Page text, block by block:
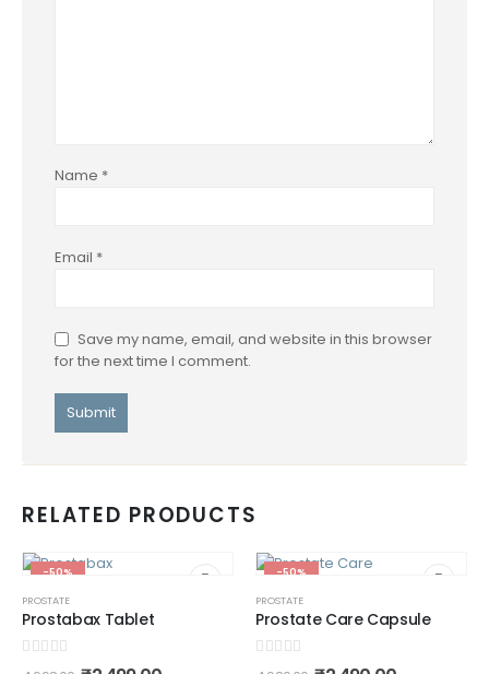
Name *
Email *
Save my name, email, and website in this browser
for the next time I comment.
RELATED PRODUCTS
-50%
PROSTATE
Prostabax Tablet
out of 5
-50%
PROSTATE
Prostate Care Capsule
out of 5